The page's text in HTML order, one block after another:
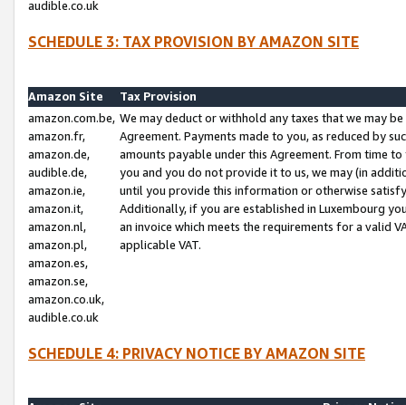
audible.co.uk
SCHEDULE 3: TAX PROVISION BY AMAZON SITE
Amazon Site
Tax Provision
amazon.com.be,
amazon.fr,
amazon.de,
audible.de,
amazon.ie,
amazon.it,
amazon.nl,
amazon.pl,
amazon.es,
amazon.se,
amazon.co.uk,
audible.co.uk
We may deduct or withhold any taxes that we may
Agreement. Payments made to you, as reduced by
amounts payable under this Agreement. From time
you and you do not provide it to us, we may (in
until you provide this information or otherwise
Additionally, if you are established in Luxembourg
an invoice which meets the requirements for a valid
applicable VAT.
SCHEDULE 4: PRIVACY NOTICE BY AMAZON SITE